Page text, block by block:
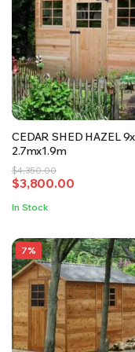
CEDAR SHED HAZEL
2.7mx1.9m
$4,350.00
Original
price
was:
$3,800.00
Current
price
is:
In Stock
7%